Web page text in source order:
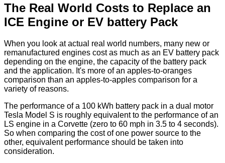
The Real World Costs to Replace an
ICE Engine or EV battery Pack
When you look at actual real world numbers, many new or
remanufactured engines cost as much as an EV battery pack
depending on the engine, the capacity of the battery pack
and the application. It's more of an apples-to-oranges
comparison than an apples-to-apples comparison for a
variety of reasons.
The performance of a 100 kWh battery pack in a dual motor
Tesla Model S is roughly equivalent to the performance of an
LS engine in a Corvette (zero to 60 mph in 3.5 to 4 seconds).
So when comparing the cost of one power source to the
other, equivalent performance should be taken into
consideration.